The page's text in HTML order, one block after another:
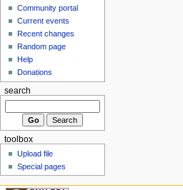
Community portal
Current events
Recent changes
Random page
Help
Donations
search
toolbox
Upload file
Special pages